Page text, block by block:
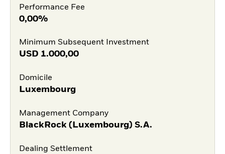
Performance Fee
0,00%
Minimum Subsequent Investment
USD 1.000,00
Domicile
Luxembourg
Management Company
BlackRock (Luxembourg) S.A.
Dealing Settlement